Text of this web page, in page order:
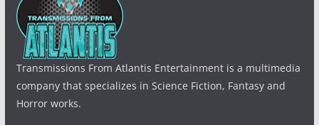
Transmissions From Atlantis Entertainment is a multimedia
company that specializes in Science Fiction, Fantasy and
Horror works.